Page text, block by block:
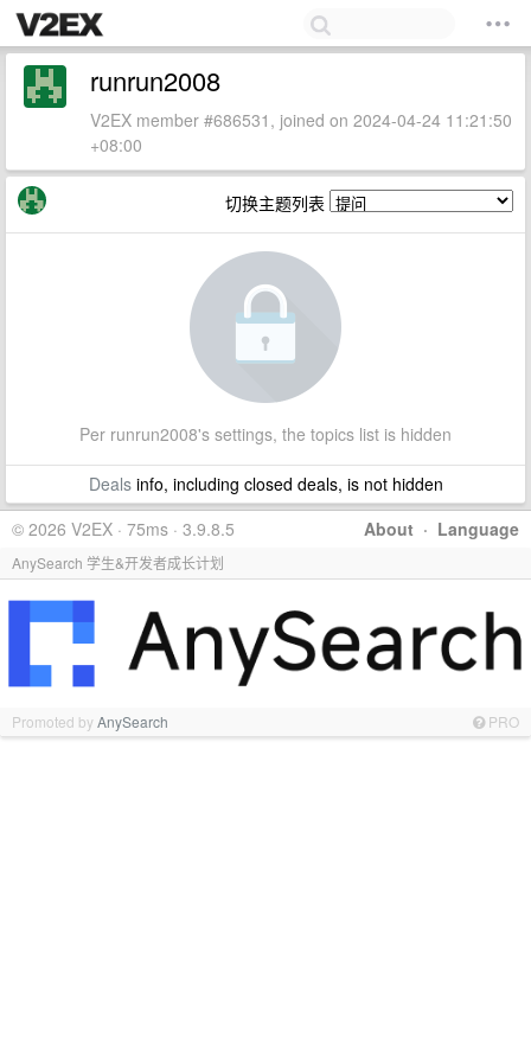
runrun2008
V2EX member #686531, joined on 2024-04-24 11:21:50
+08:00
切换主题列表
Per runrun2008's settings, the topics list is hidden
Dealsinfo, including closed deals, is not hidden
About · Language
© 2026 V2EX · 75ms · 3.9.8.5
AnySearch 学生&开发者成长计划
Promoted byAnySearch PRO